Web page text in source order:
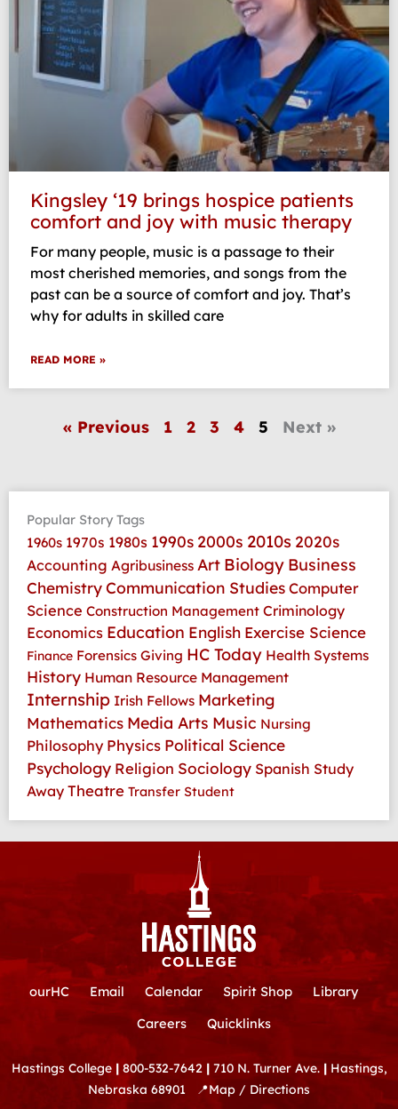
Kingsley ‘19 brings hospice patients
comfort and joy with music therapy
For many people, music is a passage to their
most cherished memories, and songs from the
past can be a source of comfort and joy. That’s
why for adults in skilled care
READ MORE »
« Previous 1 2 3 4 5 Next »
Popular Story Tags
1960s 1970s 1980s 1990s 2000s 2010s 2020s
Accounting Agribusiness Art Biology Business
ChemistryCommunication Studies Computer
Science Construction Management Criminology
Economics Education English Exercise Science
Finance Forensics Giving HC Today Health Systems
History Human Resource Management
Internship Irish Fellows Marketing
Mathematics Media Arts Music Nursing
Philosophy Physics Political Science
Psychology Religion Sociology Spanish Study
Away Theatre Transfer Student
ourHC Email Calendar Spirit Shop
Library
Careers
Quicklinks
Hastings College | 800-532-7642 | 710 N. Turner Ave.|Hastings,
Nebraska 68901
📍Map / Directions